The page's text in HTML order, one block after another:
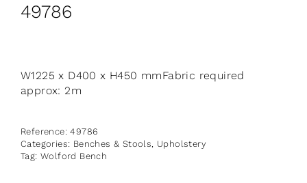
49786
W1225 x D400 x H450 mmFabric required
approx: 2m
Reference:49786
Categories: Benches & Stools, Upholstery
Tag: Wolford Bench